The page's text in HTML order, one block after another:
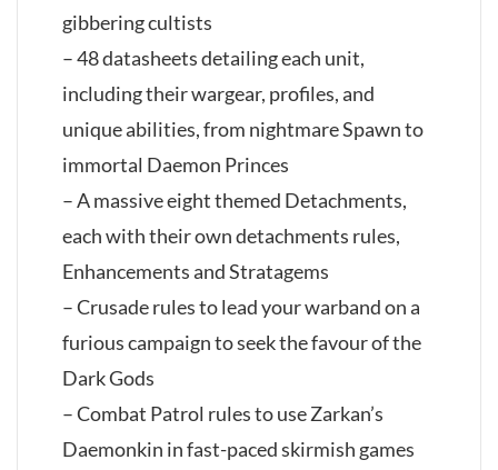
gibbering cultists
– 48 datasheets detailing each unit,
including their wargear, profiles, and
unique abilities, from nightmare Spawn to
immortal Daemon Princes
– A massive eight themed Detachments,
each with their own detachments rules,
Enhancements and Stratagems
– Crusade rules to lead your warband on a
furious campaign to seek the favour of the
Dark Gods
– Combat Patrol rules to use Zarkan’s
Daemonkin in fast-paced skirmish games